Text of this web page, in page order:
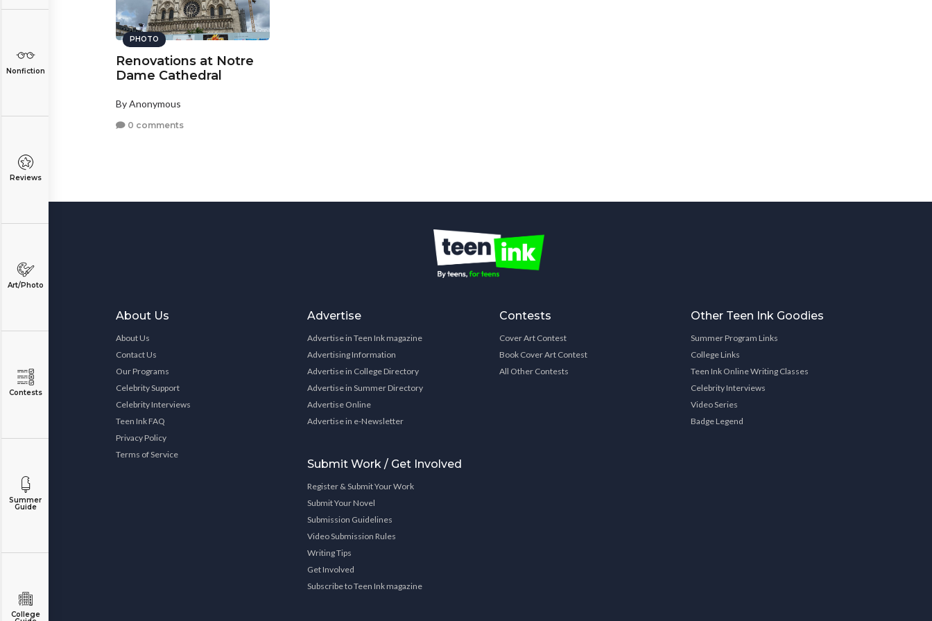
Nonfiction
Reviews
Art/Photo
Contests
Summer
Guide
College
PHOTO
Renovations at Notre
Dame Cathedral
By Anonymous
0 comments
About Us
About Us
Contact Us
Our Programs
Celebrity Support
Celebrity Interviews
Teen Ink FAQ
Privacy Policy
Terms of Service
Advertise
Advertise in Teen Ink magazine
Advertising Information
Advertise in College Directory
Advertise in Summer Directory
Advertise Online
Advertise in e-Newsletter
Submit Work / Get Involved
Register & Submit Your Work
Submit Your Novel
Submission Guidelines
Video Submission Rules
Writing Tips
Get Involved
Subscribe to Teen Ink magazine
Contests
Cover Art Contest
Book Cover Art Contest
All Other Contests
Other Teen Ink Goodies
Summer Program Links
College Links
Teen Ink Online Writing Classes
Celebrity Interviews
Video Series
Badge Legend